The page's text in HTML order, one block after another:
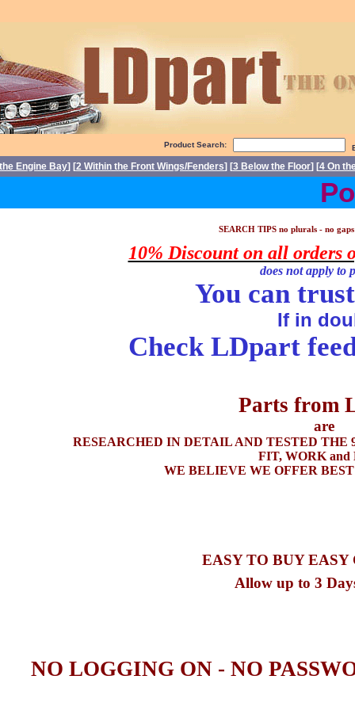
Product Search:
Engine Bay] [2 Within the Front Wings/Fenders] [3 Below the Floor] [4 On
SEARCH TIPS no plurals - no
10% Discount on all orders
does not apply to
You can
If in
Check LDpart
Parts from
are
RESEARCHED IN DETAIL AND TESTED THE
FIT, WORK and
WE BELIEVE WE OFFER
EASY TO BUY
Allow up to 3
NO LOGGING ON - NO